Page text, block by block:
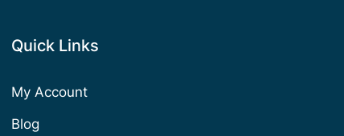
Quick Links
My Account
Blog